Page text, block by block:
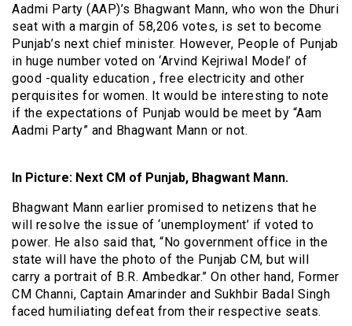
Aadmi Party (AAP)’s Bhagwant Mann, who won the Dhuri
seat with a margin of 58,206 votes, is set to become
Punjab’s next chief minister. However, People of Punjab
in huge number voted on ‘Arvind Kejriwal Model’ of
good -quality education , free electricity and other
perquisites for women. It would be interesting to note
if the expectations of Punjab would be meet by “Aam
Aadmi Party” and Bhagwant Mann or not.
In Picture: Next CM of Punjab, Bhagwant Mann.
Bhagwant Mann earlier promised to netizens that he
will resolve the issue of ‘unemployment’ if voted to
power. He also said that, “No government office in the
state will have the photo of the Punjab CM, but will
carry a portrait of B.R. Ambedkar.” On other hand, Former
CM Channi, Captain Amarinder and Sukhbir Badal Singh
faced humiliating defeat from their respective seats.